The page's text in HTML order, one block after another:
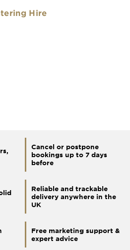
Hire
Cancel or postpone
bookings up to 7 days
before
Reliable and trackable
delivery anywhere in the
UK
Free marketing support &
expert advice